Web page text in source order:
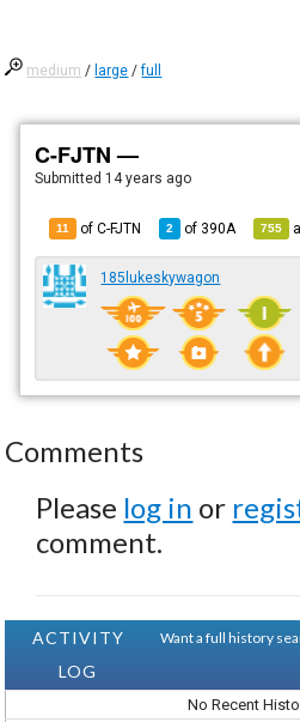
medium / large /full
C-FJTN —
Submitted 14 years ago
11 of C-FJTN 2 of 390A 755
185lukeskywagon
Comments
Please log in or
comment.
ACTIVITY
LOG
Want a full history
No Recent